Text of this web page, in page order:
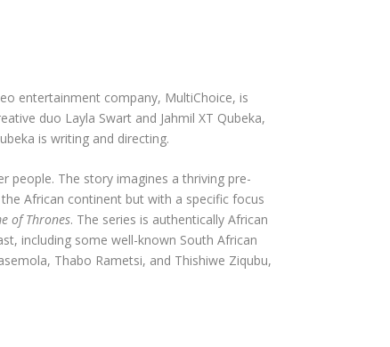
entertainment company, MultiChoice, is
duo Layla Swart and Jahmil XT Qubeka,
is writing and directing.
people. The story imagines a thriving pre-
African continent but with a specific focus
of Thrones. The series is authentically African
including some well-known South African
Thabo Rametsi, and Thishiwe Ziqubu,